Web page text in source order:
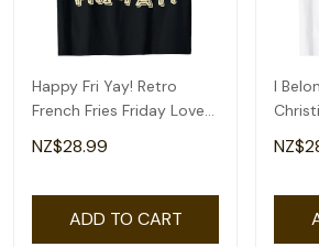
Happy Fri Yay! Retro
French Fries Friday Lovers
Fun Teacher T-Shirt
NZ$28.99
ADD TO CART
I